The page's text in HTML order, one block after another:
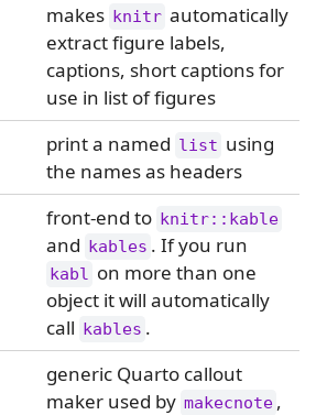
makes knitr automatically
extract figure labels,
captions, short captions for
use in list of figures
print a named list using
the names as headers
front-end to knitr::kable
and kables . If you run
kabl on more than one
object it will automatically
call kables .
generic Quarto callout
maker used by makecnote ,